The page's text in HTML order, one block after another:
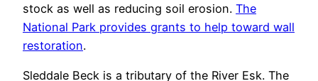
stock as well as reducing soil erosion. The
National Park provides grants to help toward wall
restoration.
Sleddale Beck is a tributary of the River Esk. The